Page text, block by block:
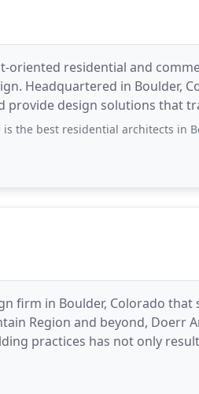
oriented residential and
Headquartered in Boulder,
provide design solutions that
residential architects in Boulder by far!!!
firm in Boulder, Colorado that
Region and beyond, Doerr
practices has not only